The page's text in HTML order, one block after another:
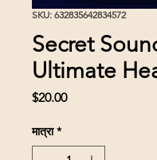
SKU: 632835642834572
Secret
Ultimate
$20.00मूल्य
मात्रा *